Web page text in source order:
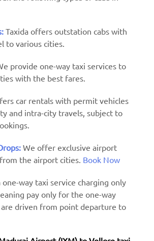
Taxida offers outstation cabs with
to various cities.
provide one-way taxi services to
with the best fares.
car rentals with permit vehicles
and intra-city travels, subject to
We offer exclusive airport
the airport cities. Book Now
one-way taxi service charging only
pay only for the one-way
driven from point departure to